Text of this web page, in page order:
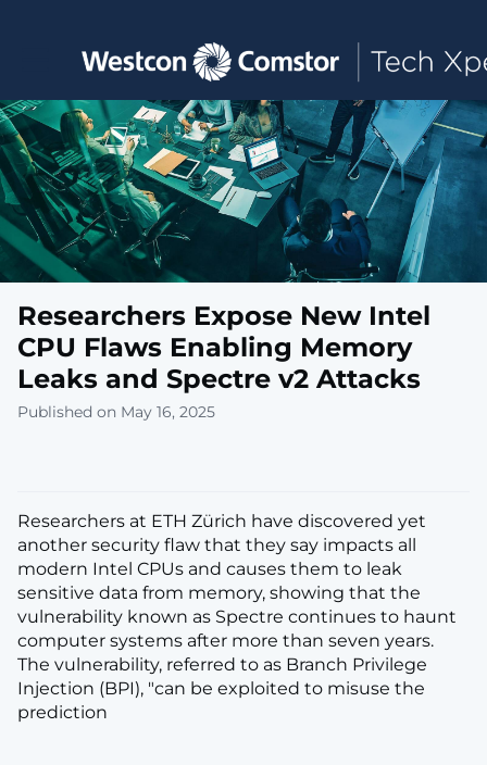
Toggle main navigation
Researchers Expose New Intel
CPU Flaws Enabling Memory
Leaks and Spectre v2 Attacks
Published on May 16, 2025
Researchers at ETH Zürich have discovered yet
another security flaw that they say impacts all
modern Intel CPUs and causes them to leak
sensitive data from memory, showing that the
vulnerability known as Spectre continues to haunt
computer systems after more than seven years.
The vulnerability, referred to as Branch Privilege
Injection (BPI), "can be exploited to misuse the
prediction